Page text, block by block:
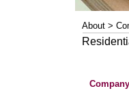
About >